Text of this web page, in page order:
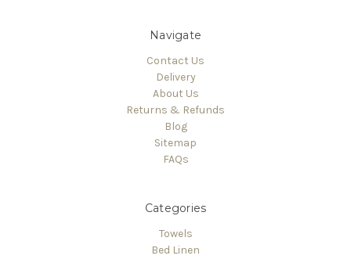
Navigate
Contact Us
Delivery
About Us
Returns & Refunds
Blog
Sitemap
FAQs
Categories
Towels
Bed Linen